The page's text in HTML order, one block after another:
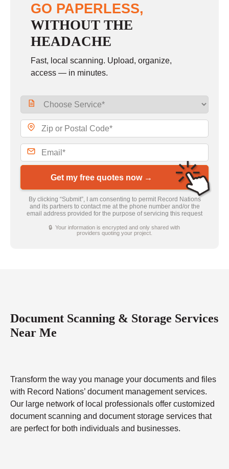
GO PAPERLESS,
WITHOUT THE
HEADACHE
Fast, local scanning. Upload, organize,
access — in minutes.
Get my free quotes now →
By clicking “Submit”, I am consenting to permit Record Nations
and its partners to contact me at the phone number and/or the
email address provided for the purpose of servicing this request
🔒 Your information is encrypted and only shared with
providers quoting your project.
Document Scanning & Storage Services
Near Me
Transform the way you manage your documents and files
with Record Nations’ document management services.
Our large network of local professionals offer customized
document scanning and document storage services that
are perfect for both individuals and businesses.